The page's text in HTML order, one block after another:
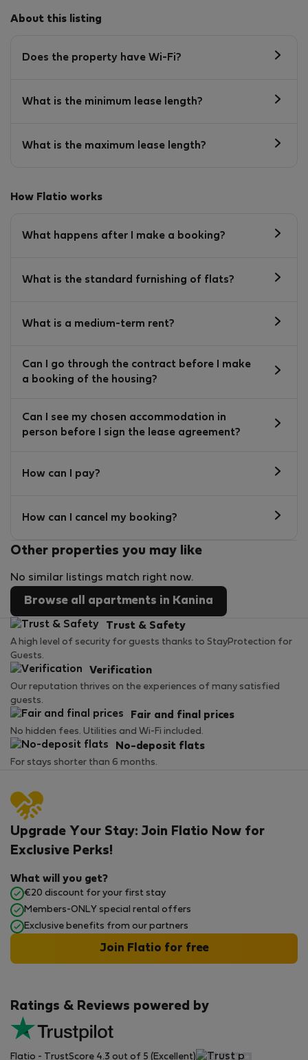
About this listing
Does the property have Wi-Fi?
What is the minimum lease length?
What is the maximum lease length?
How Flatio works
What happens after I make a booking?
What is the standard furnishing of flats?
What is a medium-term rent?
Can I go through the contract before I make
a booking of the housing?
Can I see my chosen accommodation in
person before I sign the lease agreement?
How can I pay?
How can I cancel my booking?
Other properties you may like
No similar listings match right now.
Browse all apartments in Kanina
Trust & Safety
A high level of security for guests thanks to StayProtection for
Guests.
Verification
Our reputation thrives on the experiences of many satisfied
guests.
Fair and final prices
No hidden fees. Utilities and Wi-Fi included.
No-deposit flats
For stays shorter than 6 months.
Ratings & Reviews powered by
Flatio - TrustScore 4.3 out of 5 (Excellent)
Upgrade Your Stay: Join Flatio Now for
Exclusive Perks!
What will you get?
€20 discount for your first stay
Members-ONLY special rental offers
Exclusive benefits from our partners
Join Flatio for free